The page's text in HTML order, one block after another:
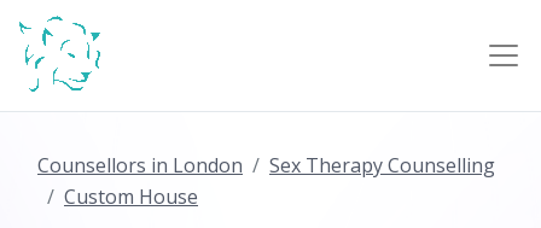
Counsellors in London
Sex Therapy Counselling
Custom House